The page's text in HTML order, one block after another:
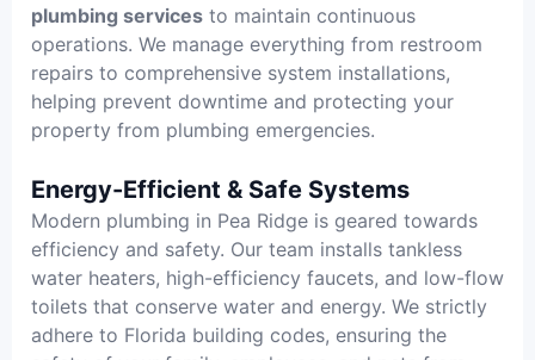
plumbing services to maintain continuous
operations. We manage everything from restroom
repairs to comprehensive system installations,
helping prevent downtime and protecting your
property from plumbing emergencies.
Energy-Efficient & Safe Systems
Modern plumbing in Pea Ridge is geared towards
efficiency and safety. Our team installs tankless
water heaters, high-efficiency faucets, and low-flow
toilets that conserve water and energy. We strictly
adhere to Florida building codes, ensuring the